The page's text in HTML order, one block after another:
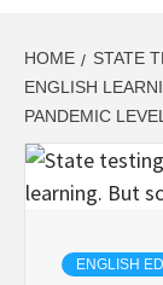
HOME
STATE
ENGLISH
PANDEMIC
ENGLISH